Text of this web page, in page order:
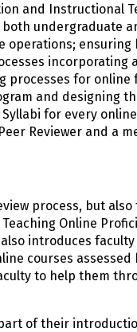
and Instructional
undergraduate
operations;
incorporating
processes for
and designing
for every online
Reviewer and a
process, but
Online
introduces
courses assessed
to help them
of their